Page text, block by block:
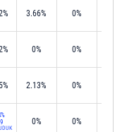
3.66% 0%
0% 0%
2.13% 0%
0% 0%